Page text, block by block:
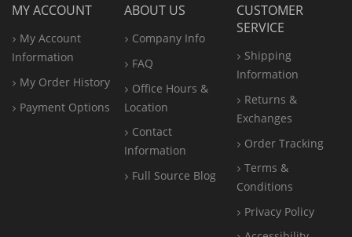
MY ACCOUNT
My Account
Information
My Order History
Payment Options
ABOUT US
Company Info
FAQ
Office Hours &
Location
Contact
Information
Full Source Blog
CUSTOMER
SERVICE
Shipping
Information
Returns &
Exchanges
Order Tracking
Terms &
Conditions
Privacy Policy